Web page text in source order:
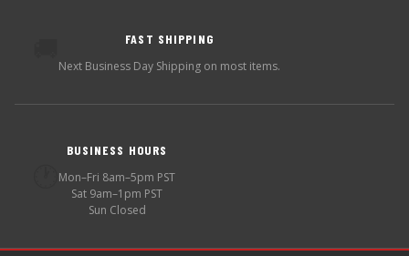
FAST SHIPPING
Next Business Day Shipping on most items.
BUSINESS HOURS
Mon–Fri 8am–5pm PST
Sat 9am–1pm PST
Sun Closed